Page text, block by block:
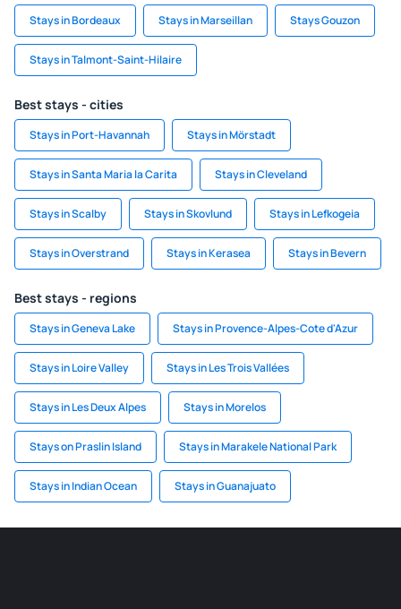
Stays in Bordeaux Stays in Marseillan Stays Gouzon
Stays in Talmont-Saint-Hilaire
Best stays - cities
Stays in Port-Havannah Stays in Mörstadt
Stays in Santa Maria la Carita Stays in Cleveland
Stays in Scalby Stays in Skovlund Stays in Lefkogeia
Stays in Overstrand Stays in Kerasea Stays in Bevern
Best stays - regions
Stays in Geneva Lake Stays in Provence-Alpes-Cote d'Azur
Stays in Loire Valley Stays in Les Trois Vallées
Stays in Les Deux Alpes Stays in Morelos
Stays on Praslin Island Stays in Marakele National Park
Stays in Indian Ocean Stays in Guanajuato